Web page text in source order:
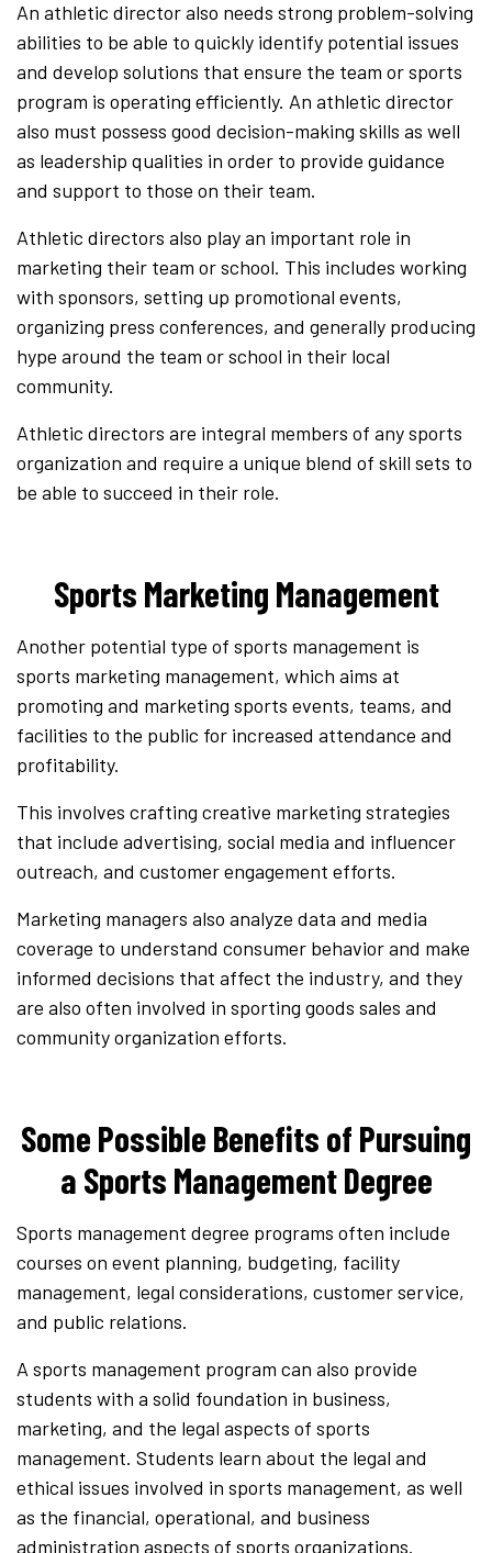
An athletic director also needs strong problem-solving
abilities to be able to quickly identify potential issues
and develop solutions that ensure the team or sports
program is operating efficiently. An athletic director
also must possess good decision-making skills as well
as leadership qualities in order to provide guidance
and support to those on their team.
Athletic directors also play an important role in
marketing their team or school. This includes working
with sponsors, setting up promotional events,
organizing press conferences, and generally producing
hype around the team or school in their local
community.
Athletic directors are integral members of any sports
organization and require a unique blend of skill sets to
be able to succeed in their role.
Sports Marketing Management
Another potential type of sports management is
sports marketing management, which aims at
promoting and marketing sports events, teams, and
facilities to the public for increased attendance and
profitability.
This involves crafting creative marketing strategies
that include advertising, social media and influencer
outreach, and customer engagement efforts.
Marketing managers also analyze data and media
coverage to understand consumer behavior and make
informed decisions that affect the industry, and they
are also often involved in sporting goods sales and
community organization efforts.
Some Possible Benefits of Pursuing
a Sports Management Degree
Sports management degree programs often include
courses on event planning, budgeting, facility
management, legal considerations, customer service,
and public relations.
A sports management program can also provide
students with a solid foundation in business,
marketing, and the legal aspects of sports
management. Students learn about the legal and
ethical issues involved in sports management, as well
as the financial, operational, and business
administration aspects of sports organizations.